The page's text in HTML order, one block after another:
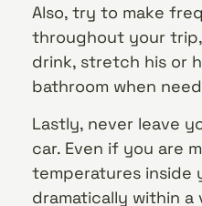
Also, try to make
throughout your
drink, stretch his or
bathroom when
Lastly, never leave
car. Even if you are
temperatures inside
dramatically within